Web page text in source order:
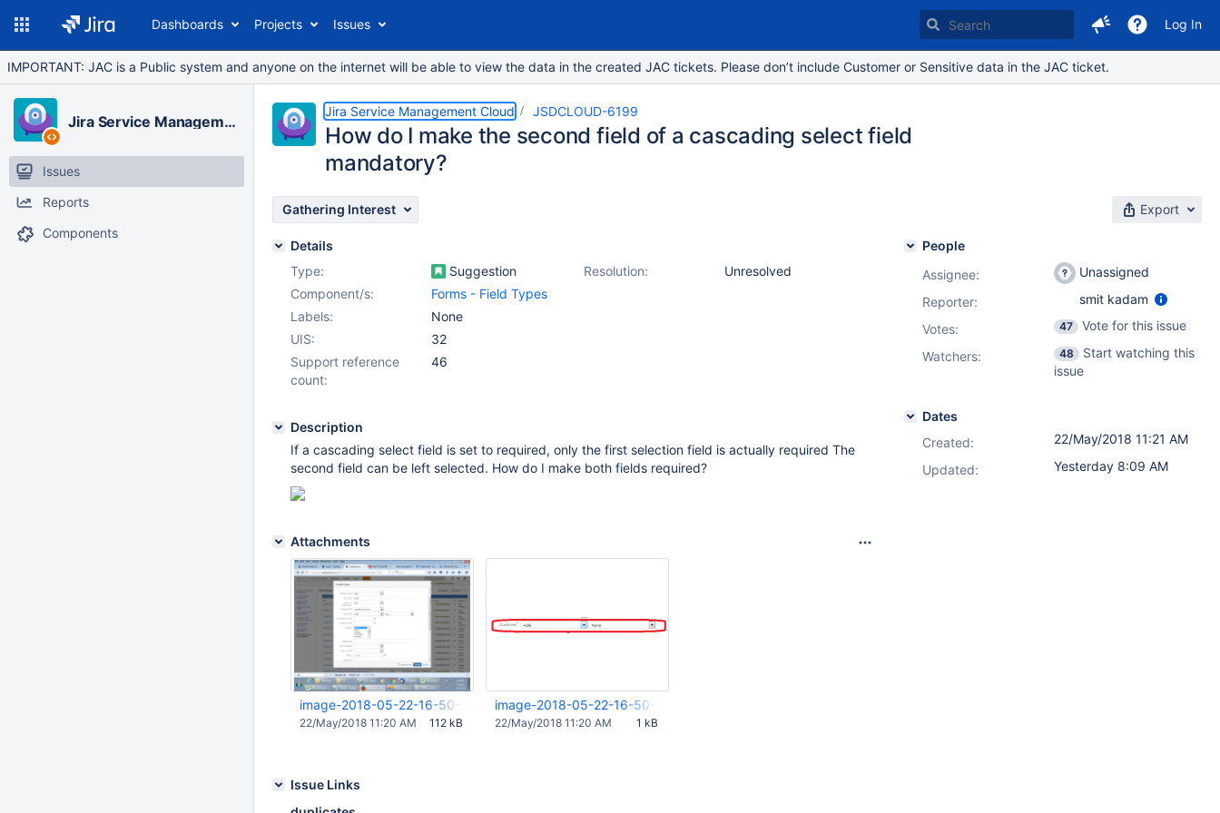
Dashboards Projects Issues Log In
IMPORTANT: JAC is a Public system and anyone on the internet will be able to view the data in the created JAC tickets. Please don’t include Customer or Sensitive data in the JAC ticket.
Jira Service Management Cloud
Issues
Reports
Components
Jira Service Management Cloud JSDCLOUD-6199
How do I make the second field of a cascading select field
mandatory?
Gathering Interest Export
Details
Type:
Suggestion Resolution:
Unresolved
Component/s:
Forms - Field Types
Labels:
None
UIS:
32
Support reference
count:
46
Description
If a cascading select field is set to required, only the first selection field is actually required The
second field can be left selected. How do I make both fields required?
Attachments
image-2018-05-22-16-50-19-793.png
112 kB
22/May/2018 11:20 AM
image-2018-05-22-16-50-40-256.png
1 kB
22/May/2018 11:20 AM
Issue Links
People
Assignee:
Unassigned
Reporter:
smit kadam
Votes: 47
Vote for this issue
Watchers:
48
Start watching this
issue
Dates
Created:
22/May/2018 11:21 AM
Updated:
Yesterday 8:09 AM